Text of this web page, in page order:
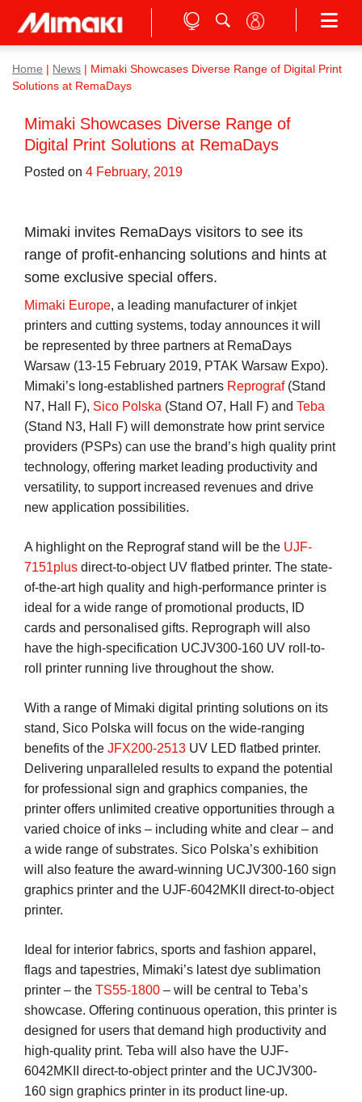
Home News
Mimaki Showcases Diverse Range of Digital Print
Solutions at RemaDays
Mimaki Showcases Diverse Range of
Digital Print Solutions at RemaDays
Posted on 4 February, 2019
Mimaki invites RemaDays visitors to see its
range of profit-enhancing solutions and hints at
some exclusive special offers.
Mimaki Europe, a leading manufacturer of inkjet
printers and cutting systems, today announces it will
be represented by three partners at RemaDays
Warsaw (13-15 February 2019, PTAK Warsaw Expo).
Mimaki’s long-established partners Reprograf(Stand
N7, Hall F), Sico Polska (Stand O7, Hall F) and Teba
(Stand N3, Hall F) will demonstrate how print service
providers (PSPs) can use the brand’s high quality print
technology, offering market leading productivity and
versatility, to support increased revenues and drive
new application possibilities.
A highlight on the Reprograf stand will be the UJF-
7151plus direct-to-object UV flatbed printer. The state-
of-the-art high quality and high-performance printer is
ideal for a wide range of promotional products, ID
cards and personalised gifts. Reprograph will also
have the high-specification UCJV300-160 UV roll-to-
roll printer running live throughout the show.
With a range of Mimaki digital printing solutions on its
stand, Sico Polska will focus on the wide-ranging
benefits of the JFX200-2513 UV LED flatbed printer.
Delivering unparalleled results to expand the potential
for professional sign and graphics companies, the
printer offers unlimited creative opportunities through a
varied choice of inks – including white and clear – and
a wide range of substrates. Sico Polska’s exhibition
will also feature the award-winning UCJV300-160 sign
graphics printer and the UJF-6042MKII direct-to-object
printer.
Ideal for interior fabrics, sports and fashion apparel,
flags and tapestries, Mimaki’s latest dye sublimation
printer – the TS55-1800 – will be central to Teba’s
showcase. Offering continuous operation, this printer is
designed for users that demand high productivity and
high-quality print. Teba will also have the UJF-
6042MKII direct-to-object printer and the UCJV300-
160 sign graphics printer in its product line-up.